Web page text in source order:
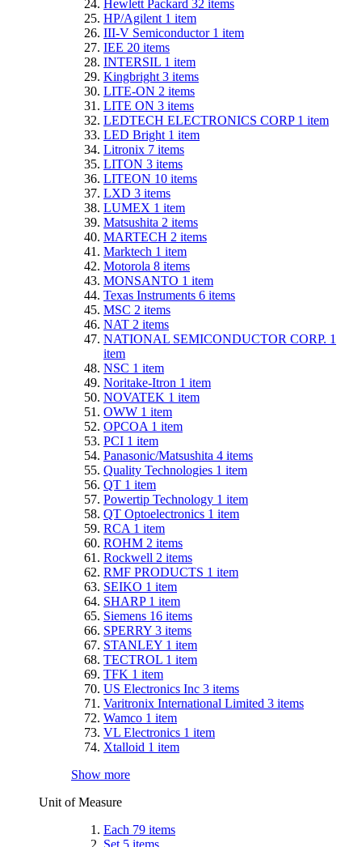
Hewlett Packard 32 items
HP/Agilent 1 item
III-V Semiconductor 1 item
IEE 20 items
INTERSIL 1 item
Kingbright 3 items
LITE-ON 2 items
LITE ON 3 items
LEDTECH ELECTRONICS CORP 1 item
LED Bright 1 item
Litronix 7 items
LITON 3 items
LITEON 10 items
LXD 3 items
LUMEX 1 item
Matsushita 2 items
MARTECH 2 items
Marktech 1 item
Motorola 8 items
MONSANTO 1 item
Texas Instruments 6 items
MSC 2 items
NAT 2 items
NATIONAL SEMICONDUCTOR CORP. 1
item
NSC 1 item
Noritake-Itron 1 item
NOVATEK 1 item
OWW 1 item
OPCOA 1 item
PCI 1 item
Panasonic/Matsushita 4 items
Quality Technologies 1 item
QT 1 item
Powertip Technology 1 item
QT Optoelectronics 1 item
RCA 1 item
ROHM 2 items
Rockwell 2 items
RMF PRODUCTS 1 item
SEIKO 1 item
SHARP 1 item
Siemens 16 items
SPERRY 3 items
STANLEY 1 item
TECTROL 1 item
TFK 1 item
US Electronics Inc 3 items
Varitronix International Limited 3 items
Wamco 1 item
VL Electronics 1 item
Xtalloid 1 item
Show more
Unit of Measure
Each 79 items
Set 5 items